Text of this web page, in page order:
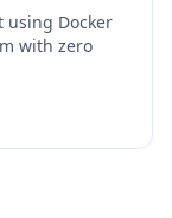
using Docker
with zero